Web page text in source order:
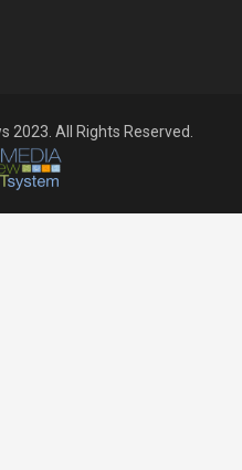
2023. All Rights Reserved.